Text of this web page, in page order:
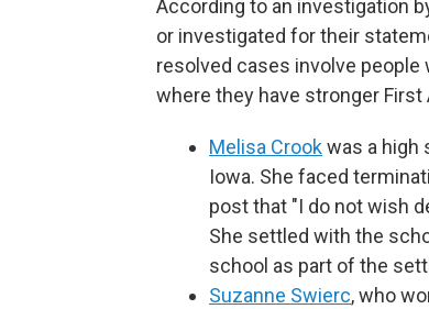
According to an investigation
or investigated for their
resolved cases involve
where they have stronger
Melisa Crookwas a high
Iowa. She faced
post that "I do not wish
She settled with the
school as part of the
Suzanne Swierc, who